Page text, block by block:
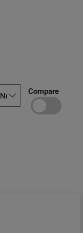
Compare